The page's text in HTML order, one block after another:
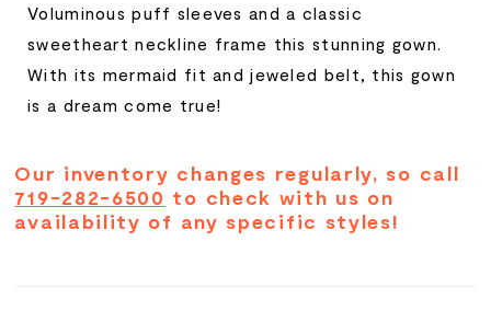
Voluminous puff sleeves and a classic
sweetheart neckline frame this stunning gown.
With its mermaid fit and jeweled belt, this gown
is a dream come true!
Our inventory changes regularly, so call
719-282-6500 to check with us on
availability of any specific styles!